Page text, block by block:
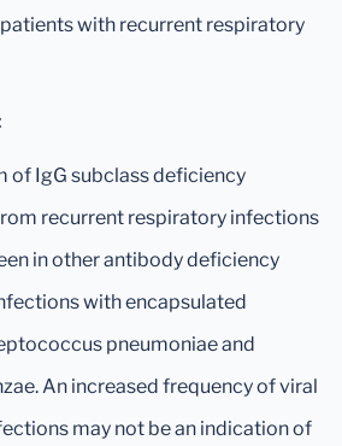
with recurrent respiratory
of IgG subclass deficiency
recurrent respiratory infections
in other antibody deficiency
with encapsulated
pneumoniae and
An increased frequency of viral
may not be an indication of